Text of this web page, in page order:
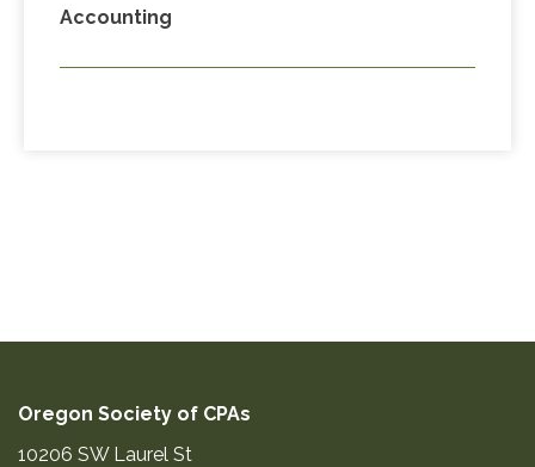
Accounting
Oregon Society of CPAs
10206 SW Laurel St